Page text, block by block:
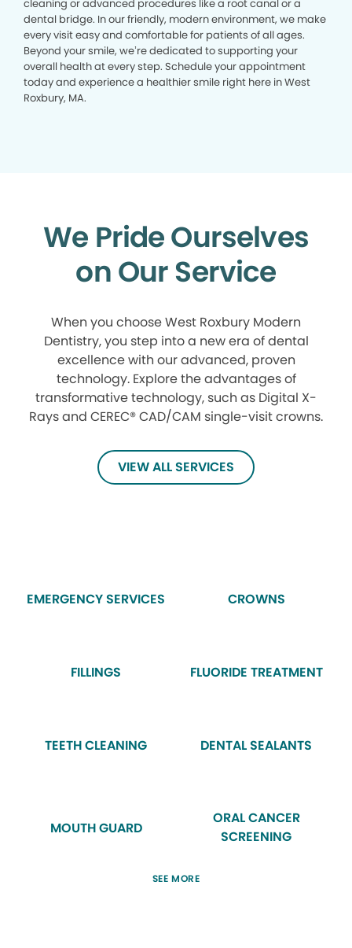
cleaning or advanced procedures like a root canal or a
dental bridge. In our friendly, modern environment, we make
every visit easy and comfortable for patients of all ages.
Beyond your smile, we’re dedicated to supporting your
overall health at every step. Schedule your appointment
today and experience a healthier smile right here in West
Roxbury, MA.
We Pride Ourselves
on Our Service
When you choose West Roxbury Modern
Dentistry, you step into a new era of dental
excellence with our advanced, proven
technology. Explore the advantages of
transformative technology, such as Digital X-
Rays and CEREC® CAD/CAM single-visit crowns.
VIEW ALL SERVICES
EMERGENCY SERVICES CROWNS
FILLINGS FLUORIDE TREATMENT
TEETH CLEANING DENTAL SEALANTS
MOUTH GUARD
ORAL CANCER
SCREENING
SEE MORE